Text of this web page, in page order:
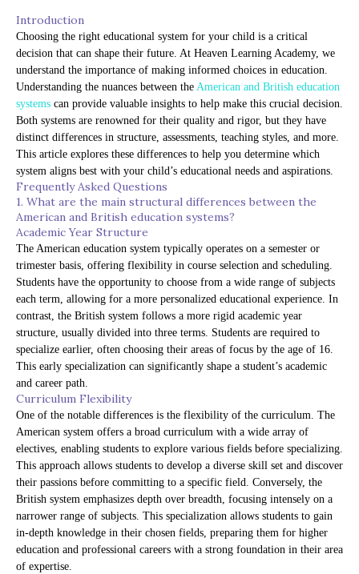
Introduction
Choosing the right educational system for your child is a critical
decision that can shape their future. At Heaven Learning Academy, we
understand the importance of making informed choices in education.
Understanding the nuances between the American and British education
systems can provide valuable insights to help make this crucial decision.
Both systems are renowned for their quality and rigor, but they have
distinct differences in structure, assessments, teaching styles, and more.
This article explores these differences to help you determine which
system aligns best with your child’s educational needs and aspirations.
Frequently Asked Questions
1. What are the main structural differences between the
American and British education systems?
Academic Year Structure
The American education system typically operates on a semester or
trimester basis, offering flexibility in course selection and scheduling.
Students have the opportunity to choose from a wide range of subjects
each term, allowing for a more personalized educational experience. In
contrast, the British system follows a more rigid academic year
structure, usually divided into three terms. Students are required to
specialize earlier, often choosing their areas of focus by the age of 16.
This early specialization can significantly shape a student’s academic
and career path.
Curriculum Flexibility
One of the notable differences is the flexibility of the curriculum. The
American system offers a broad curriculum with a wide array of
electives, enabling students to explore various fields before specializing.
This approach allows students to develop a diverse skill set and discover
their passions before committing to a specific field. Conversely, the
British system emphasizes depth over breadth, focusing intensely on a
narrower range of subjects. This specialization allows students to gain
in-depth knowledge in their chosen fields, preparing them for higher
education and professional careers with a strong foundation in their area
of expertise.